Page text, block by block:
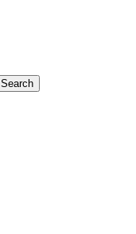
Search